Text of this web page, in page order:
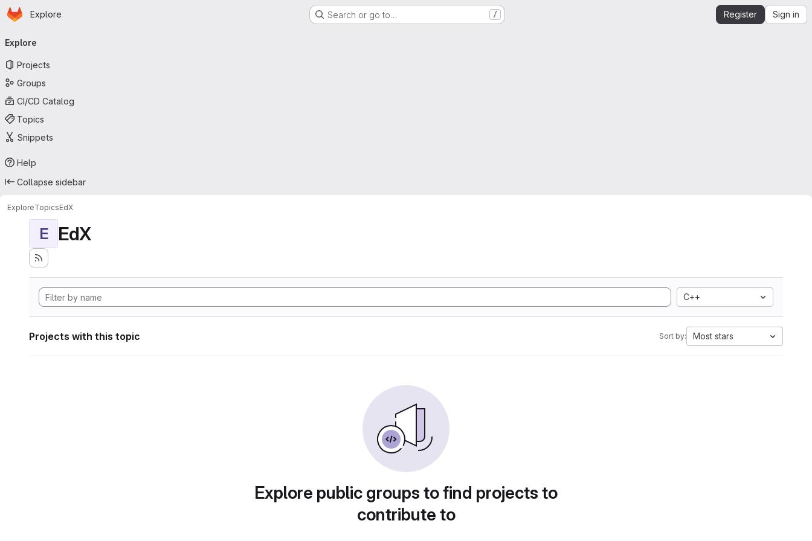
Skip to main content
Homepage
Explore Search or go to… / Register Sign in
navigation
Explore
Projects
Groups
CI/CD Catalog
Topics
Snippets
Help
Collapse sidebar
ExploreTopicsEdX
E EdX
C++
Projects with this topic Sort by: Most stars
Explore public groups to find projects to
contribute to